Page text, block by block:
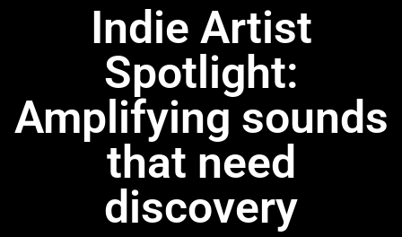
Indie Artist
Spotlight:
Amplifying sounds
that need
discovery